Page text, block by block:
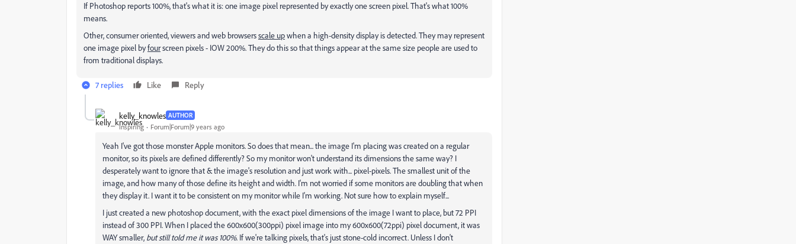
If Photoshop reports 100%, that's what it is: one image pixel represented by exactly one screen pixel. That's what 100%
means.
Other, consumer oriented, viewers and web browsersscale upwhen a high-density display is detected. They may represent
one image pixel byfourscreen pixels - IOW 200%. They do this so that things appear at the same size people are used to
from traditional displays.
7 replies Like Reply
kelly_knowles AUTHOR
Inspiring Forum|Forum|9 years ago
Yeah I've got those monster Apple monitors. So does that mean... the image I'm placing was created on a regular
monitor, so its pixels are defined differently? So my monitor won't understand its dimensions the same way? I
desperately want to ignore that & the image's resolution and just work with... pixel-pixels. The smallest unit of the
image, and how many of those define its height and width. I'm not worried if some monitors are doubling that when
they display it. I want it to be consistent on my monitor while I'm working. Not sure how to explain myself...
I just created a new photoshop document, with the exact pixel dimensions of the image I want to place, but 72 PPI
instead of 300 PPI. When I placed the 600x600(300ppi) pixel image into my 600x600(72ppi) pixel document, it was
WAY smaller, but still told me it was 100%. If we're talking pixels, that's just stone-cold incorrect. Unless I don't